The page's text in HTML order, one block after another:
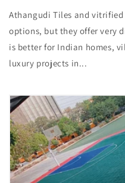
Athangudi Tiles and
options, but they offer very
is better for Indian homes,
luxury projects in...